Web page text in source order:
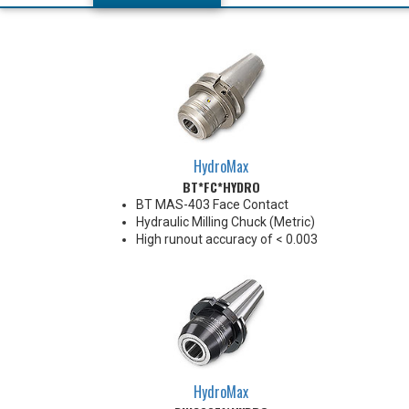
HydroMax
BT*FC*HYDRO
BT MAS-403 Face Contact
Hydraulic Milling Chuck (Metric)
High runout accuracy of < 0.003
Finish Milling, and fine, accurate
machining applications
Balanced G2.5@18,000 RPM
Chucking forces will be reduced
by 25% when using sleeves
HydroMax